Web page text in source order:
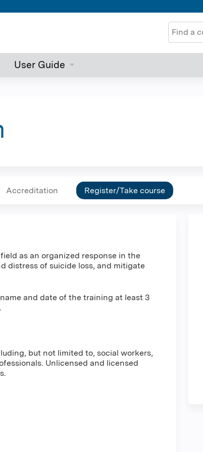
Search
User Guide
Accreditation Register/Take course
as an organized response in the
distress of suicide loss, and mitigate
and date of the training at least 3
.
but not limited to, social workers,
Unlicensed and licensed